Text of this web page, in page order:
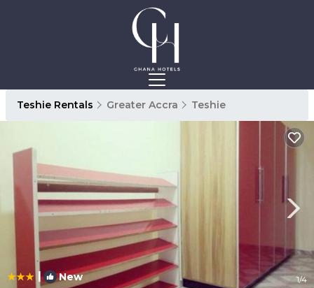
Teshie Rentals Greater Accra Teshie
| New 1/4